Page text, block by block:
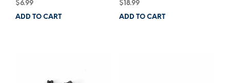
$6.99
ADD TO CART
$ 18.99
ADD TO CART